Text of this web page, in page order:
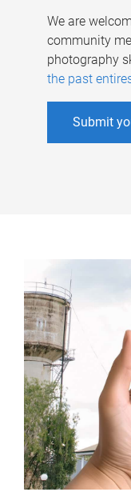
We are
community
photography
the past
Submit